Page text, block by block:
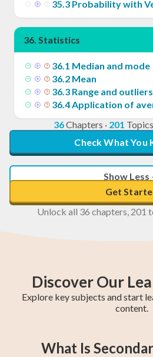
35.3 Probability with
36. Statistics
36.1 Median and mode
36.2 Mean
36.3 Range and outliers
36.4Application of
36Chapters · 201 Topics
Check What You
Show Less
Get
Unlock all 36 chapters, 201
Discover Our
Explore key subjects and start
content.
Maths
Maths
Maths
Maths
What Is